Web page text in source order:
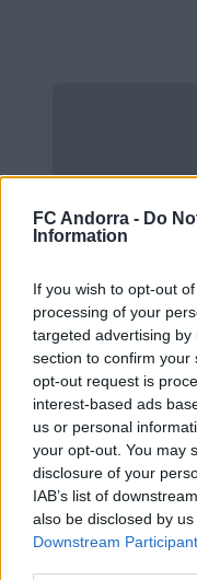
FC Andorra - Do
Information
If you wish to opt-out
processing of your
targeted advertising
section to confirm your
opt-out request is
interest-based ads
us or personal
your opt-out. You may
disclosure of your
IAB’s list of
also be disclosed by
Downstream
#PARAULADEMISTER